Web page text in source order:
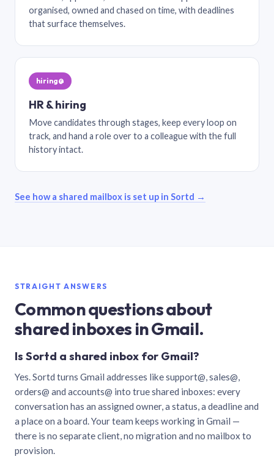
organised, owned and chased on time, with deadlines
that surface themselves.
hiring@
HR & hiring
Move candidates through stages, keep every loop on
track, and hand a role over to a colleague with the full
history intact.
See how a shared mailbox is set up in Sortd →
STRAIGHT ANSWERS
Common questions about
shared inboxes in Gmail.
Is Sortd a shared inbox for Gmail?
Yes. Sortd turns Gmail addresses like support@, sales@,
orders@ and accounts@ into true shared inboxes: every
conversation has an assigned owner, a status, a deadline and
a place on a board. Your team keeps working in Gmail —
there is no separate client, no migration and no mailbox to
provision.